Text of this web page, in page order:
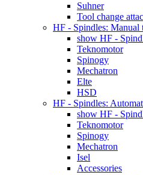
Suhner
Tool change
HF - Spindles: Manual
show HF -
Teknomotor
Spinogy
Mechatron
Elte
HSD
HF - Spindles:
show HF -
Teknomotor
Spinogy
Mechatron
Isel
Accessories